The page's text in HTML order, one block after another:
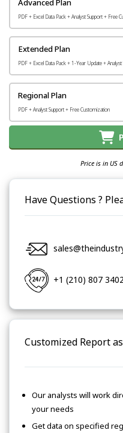
Advanced Plan
PDF + Excel Data Pack + Analyst Support + Free
Extended Plan
PDF + Excel Data Pack + 1-Year Update +
Regional Plan
PDF + Analyst Support + Free Customization
Price is in US
Have Questions ?
+1 (210) 807
Customized Report
Our analysts will work
your needs
Get data on specified